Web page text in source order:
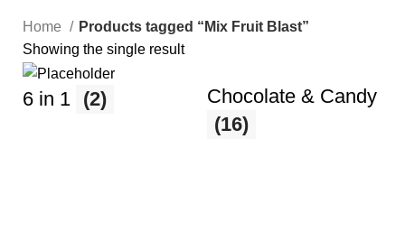
Home
Products tagged “Mix Fruit Blast”
Showing the single result
6 in 1 (2)
Chocolate & Candy
(16)